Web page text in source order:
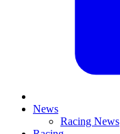
News
Racing News